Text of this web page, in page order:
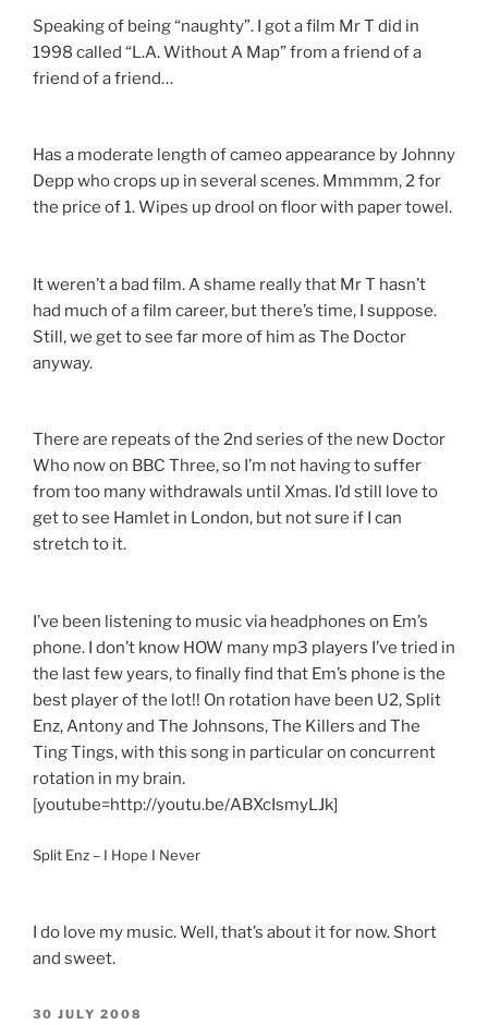
Speaking of being “naughty”. I got a film Mr T did in
1998 called “L.A. Without A Map” from a friend of a
friend of a friend…
Has a moderate length of cameo appearance by Johnny
Depp who crops up in several scenes. Mmmmm, 2 for
the price of 1. Wipes up drool on floor with paper towel.
It weren’t a bad film. A shame really that Mr T hasn’t
had much of a film career, but there’s time, I suppose.
Still, we get to see far more of him as The Doctor
anyway.
There are repeats of the 2nd series of the new Doctor
Who now on BBC Three, so I’m not having to suffer
from too many withdrawals until Xmas. I’d still love to
get to see Hamlet in London, but not sure if I can
stretch to it.
I’ve been listening to music via headphones on Em’s
phone. I don’t know HOW many mp3 players I’ve tried in
the last few years, to finally find that Em’s phone is the
best player of the lot!! On rotation have been U2, Split
Enz, Antony and The Johnsons, The Killers and The
Ting Tings, with this song in particular on concurrent
rotation in my brain.
[youtube=http://youtu.be/ABXcIsmyLJk]
Split Enz – I Hope I Never
I do love my music. Well, that’s about it for now. Short
and sweet.
POSTED
30 JULY 2008